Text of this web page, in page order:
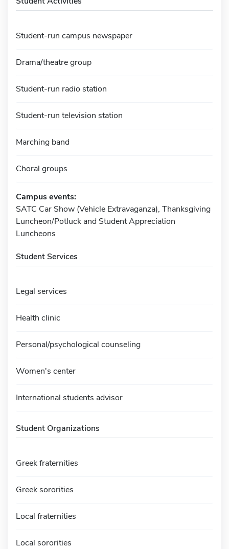
Student-run campus newspaper
Drama/theatre group
Student-run radio station
Student-run television station
Marching band
Choral groups
Campus events:
SATC Car Show (Vehicle Extravaganza), Thanksgiving
Luncheon/Potluck and Student Appreciation
Luncheons
Student Services
Legal services
Health clinic
Personal/psychological counseling
Women's center
International students advisor
Student Organizations
Greek fraternities
Greek sororities
Local fraternities
Local sororities